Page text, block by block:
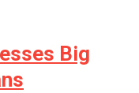
Big